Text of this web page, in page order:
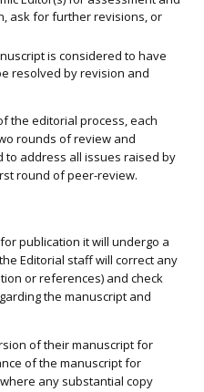
ask for further revisions, or
is considered to have
resolved by revision and
the editorial process, each
rounds of review and
to address all issues raised by
round of peer-review.
publication it will undergo a
Editorial staff will correct any
or references) and check
the manuscript and
of their manuscript for
of the manuscript for
any substantial copy